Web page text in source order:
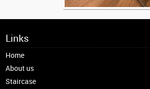
Links
Home
About us
Staircase